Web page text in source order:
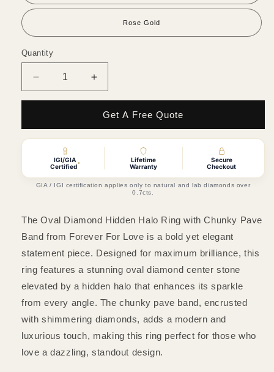
Rose Gold
Quantity
Quantity
Decrease
quantity
Hidden
Halo
Ring
with
Band
Increase
quantity
Oval
Hidden
Ring
with
Band
Get A Free Quote
IGI/GIA
Certified*
Lifetime
Warranty
Secure
Checkout
GIA / IGI certification applies only to natural and lab diamonds over
0.7cts.
The Oval Diamond Hidden Halo Ring with Chunky Pave
Band from Forever For Love is a bold yet elegant
statement piece. Designed for maximum brilliance, this
ring features a stunning oval diamond center stone
elevated by a hidden halo that enhances its sparkle
from every angle. The chunky pave band, encrusted
with shimmering diamonds, adds a modern and
luxurious touch, making this ring perfect for those who
love a dazzling, standout design.